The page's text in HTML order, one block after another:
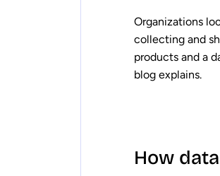
Organizations
collecting and
products and a
blog explains.
How